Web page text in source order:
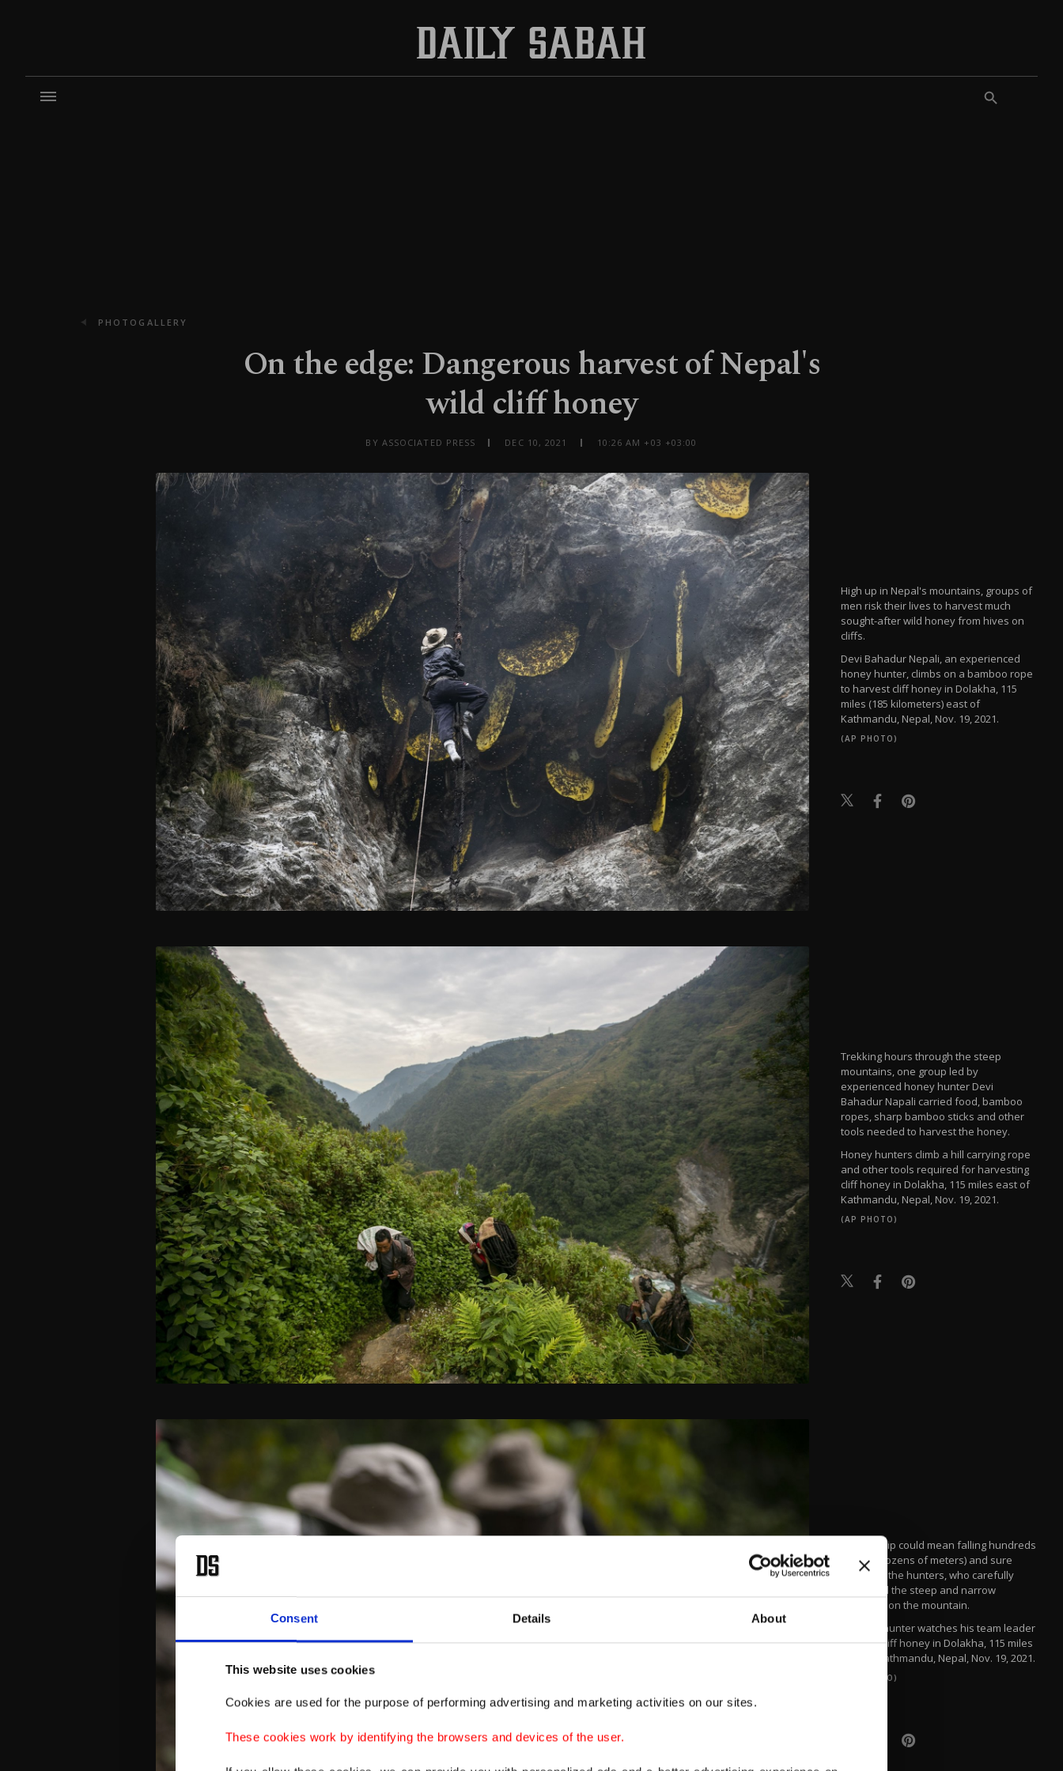
Consent Details About
This website uses cookies
Cookies are used for the purpose of performing advertising and marketing activities on our sites.
These cookies work by identifying the browsers and devices of the user.
PHOTOGALLERY
On the edge: Dangerous harvest of Nepal's
wild cliff honey
BY ASSOCIATED PRESS DEC 10, 2021 10:26 AM +03 +03:00
High up in Nepal's mountains, groups of
men risk their lives to harvest much
sought-after wild honey from hives on
cliffs.
Devi Bahadur Nepali, an experienced
honey hunter, climbs on a bamboo rope
to harvest cliff honey in Dolakha, 115
miles (185 kilometers) east of
Kathmandu, Nepal, Nov. 19, 2021.
(AP PHOTO)
Trekking hours through the steep
mountains, one group led by
experienced honey hunter Devi
Bahadur Napali carried food, bamboo
ropes, sharp bamboo sticks and other
tools needed to harvest the honey.
Honey hunters climb a hill carrying rope
and other tools required for harvesting
cliff honey in Dolakha, 115 miles east of
Kathmandu, Nepal, Nov. 19, 2021.
(AP PHOTO)
A minor slip could mean falling hundreds
of feet (dozens of meters) and sure
death for the hunters, who carefully
navigated the steep and narrow
openings on the mountain.
A honey hunter watches his team leader
harvest cliff honey in Dolakha, 115 miles
east of Kathmandu, Nepal, Nov. 19, 2021.
(AP PHOTO)